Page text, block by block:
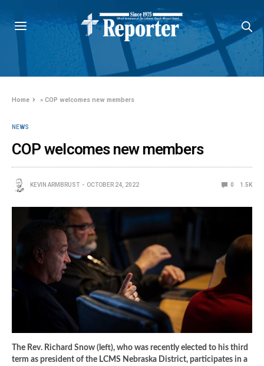
Home »COP welcomes new members
NEWS
COP welcomes new members
KEVIN ARMBRUST OCTOBER 24, 2022 0 1.5K
The Rev. Richard Snow (left), who was recently elected to his third
term as president of the LCMS Nebraska District, participates in a